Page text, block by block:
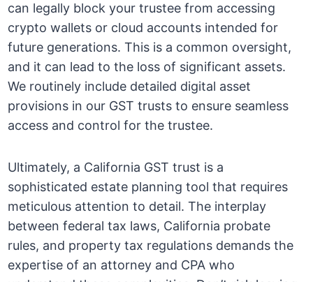
can legally block your trustee from accessing
crypto wallets or cloud accounts intended for
future generations. This is a common oversight,
and it can lead to the loss of significant assets.
We routinely include detailed digital asset
provisions in our GST trusts to ensure seamless
access and control for the trustee.
Ultimately, a California GST trust is a
sophisticated estate planning tool that requires
meticulous attention to detail. The interplay
between federal tax laws, California probate
rules, and property tax regulations demands the
expertise of an attorney and CPA who